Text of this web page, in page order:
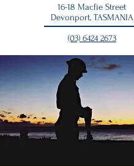
16-18 Macfie Street
Devonport, TASMANIA
(03) 6424 2673